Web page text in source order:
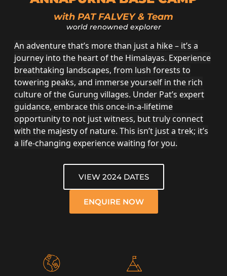
with PAT FALVEY & Team
world renowned explorer
An adventure that’s more than just a hike – it’s a
journey into the heart of the Himalayas. Experience
breathtaking landscapes, from lush forests to
towering peaks, and immerse yourself in the rich
culture of the Gurung villages. Under Pat’s expert
guidance, embrace this once-in-a-lifetime
opportunity to not just witness, but truly connect
with the majesty of nature. This isn’t just a trek; it’s
a life-changing experience waiting for you.
VIEW 2024 DATES
ENQUIRE NOW